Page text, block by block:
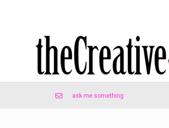
ask me something